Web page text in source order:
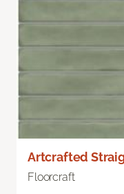
Artcrafted
Floorcraft